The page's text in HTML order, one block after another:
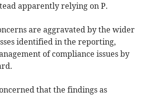
apparently relying on P.
are aggravated by the wider
identified in the reporting,
of compliance issues by
that the findings as